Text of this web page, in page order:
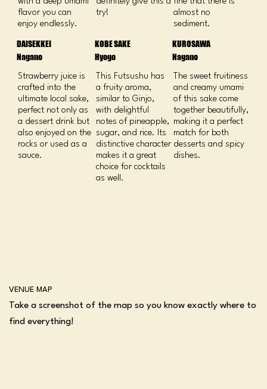
flavor you can
enjoy endlessly.
try!
almost no
sediment.
DAISEKKEI
Nagano
Strawberry juice is
crafted into the
ultimate local sake,
perfect not only as
a dessert drink but
also enjoyed on the
rocks or used as a
sauce.
KOBE SAKE
Hyogo
This Futsushu has
a fruity aroma,
similar to Ginjo,
with delightful
notes of pineapple,
sugar, and rice. Its
distinctive character
makes it a great
choice for cocktails
as well.
KUROSAWA
Nagano
The sweet fruitiness
and creamy umami
of this sake come
together beautifully,
making it a perfect
match for both
desserts and spicy
dishes.
VENUE MAP
Take a screenshot of the map so you know exactly where to
find everything!